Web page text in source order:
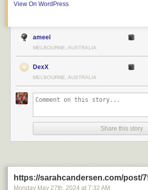
View On WordPress
ameel
MELBOURNE, AUSTRALIA
DexX
MELBOURNE, AUSTRALIA
Share this story
https://sarahcandersen.com/post/
Monday May 27th, 2024 at 7:32 AM